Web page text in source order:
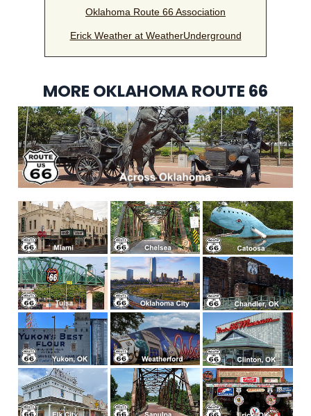
Oklahoma Route 66 Association
Erick Weather at WeatherUnderground
MORE OKLAHOMA ROUTE 66